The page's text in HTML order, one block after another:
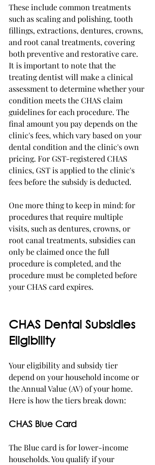
These include common treatments
such as scaling and polishing, tooth
fillings, extractions, dentures, crowns,
and root canal treatments, covering
both preventive and restorative care.
It is important to note that the
treating dentist will make a clinical
assessment to determine whether your
condition meets the CHAS claim
guidelines for each procedure. The
final amount you pay depends on the
clinic's fees, which vary based on your
dental condition and the clinic's own
pricing. For GST-registered CHAS
clinics, GST is applied to the clinic's
fees before the subsidy is deducted.
One more thing to keep in mind: for
procedures that require multiple
visits, such as dentures, crowns, or
root canal treatments, subsidies can
only be claimed once the full
procedure is completed, and the
procedure must be completed before
your CHAS card expires.
CHAS Dental Subsidies
Eligibility
Your eligibility and subsidy tier
depend on your household income or
the Annual Value (AV) of your home.
Here is how the tiers break down:
CHAS Blue Card
The Blue card is for lower-income
households. You qualify if your